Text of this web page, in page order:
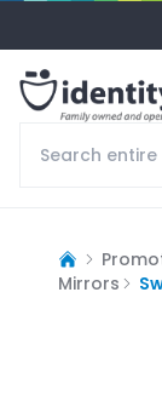
Mirrors